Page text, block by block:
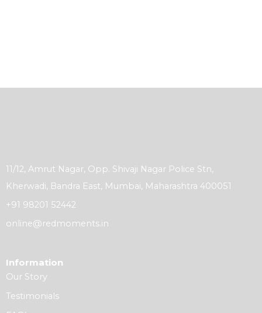
11/12, Amrut Nagar, Opp. Shivaji Nagar Police Stn,
Kherwadi, Bandra East, Mumbai, Maharashtra 400051
+91 98201 52442
online@redmoments.in
Information
Our Story
Testimonials